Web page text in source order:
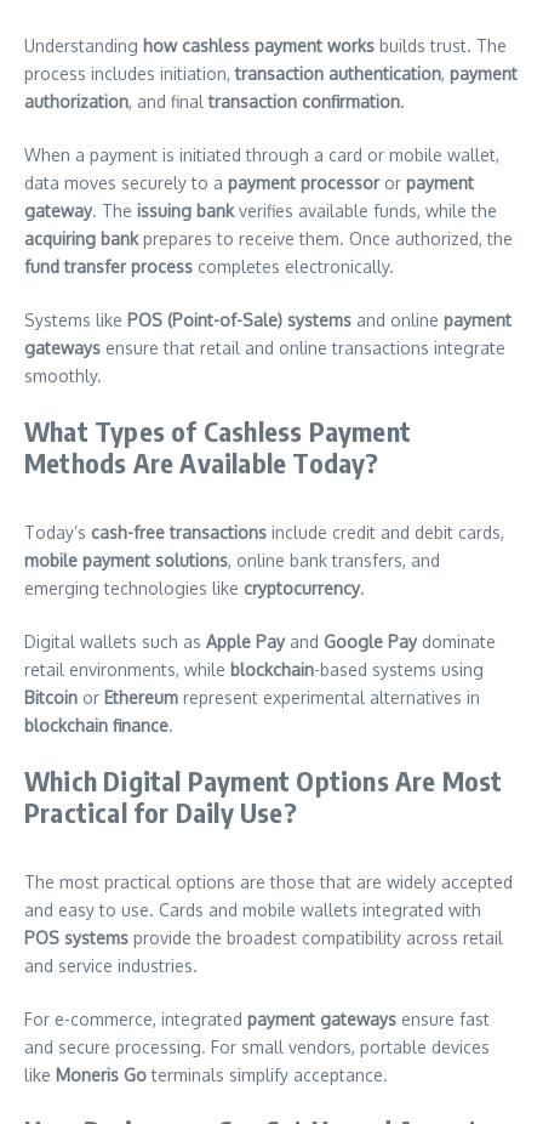
Understanding how cashless payment works builds trust. The
process includes initiation,transaction authentication, payment
authorization, and finaltransaction confirmation.
When a payment is initiated through a card or mobile wallet,
data moves securely to a payment processoror payment
gateway. The issuing bankverifies available funds, while the
acquiring bankprepares to receive them. Once authorized, the
fund transfer process completes electronically.
Systems like POS (Point-of-Sale) systems and online payment
gateways ensure that retail and online transactions integrate
smoothly.
What Types of Cashless Payment
Methods Are Available Today?
Today’s cash-free transactions include credit and debit cards,
mobile payment solutions, online bank transfers, and
emerging technologies like cryptocurrency.
Digital wallets such as Apple Payand Google Paydominate
retail environments, while blockchain-based systems using
Bitcoin or Ethereum represent experimental alternatives in
blockchain finance.
Which Digital Payment Options Are Most
Practical for Daily Use?
The most practical options are those that are widely accepted
and easy to use. Cards and mobile wallets integrated with
POS systems provide the broadest compatibility across retail
and service industries.
For e-commerce, integrated payment gateways ensure fast
and secure processing. For small vendors, portable devices
like Moneris Goterminals simplify acceptance.